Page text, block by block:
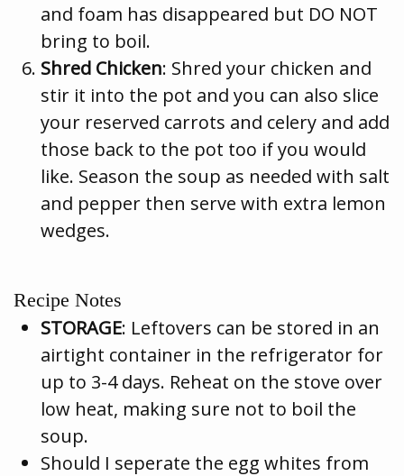
and foam has disappeared but DO NOT
bring to boil.
Shred Chicken: Shred your chicken and
stir it into the pot and you can also slice
your reserved carrots and celery and add
those back to the pot too if you would
like. Season the soup as needed with salt
and pepper then serve with extra lemon
wedges.
Recipe Notes
STORAGE: Leftovers can be stored in an
airtight container in the refrigerator for
up to 3-4 days. Reheat on the stove over
low heat, making sure not to boil the
soup.
Should I seperate the egg whites from